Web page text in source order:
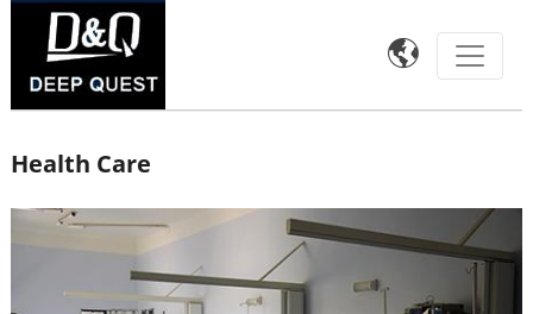

Health Care